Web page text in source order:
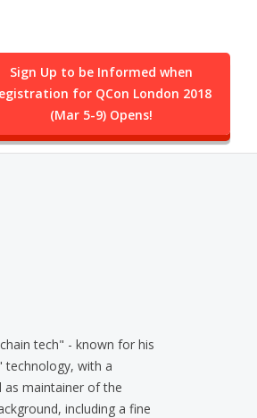
Sign Up to be Informed when
for QCon London 2018
(Mar 5-9) Opens!
tech" - known for his
technology, with a
as maintainer of the
including a fine